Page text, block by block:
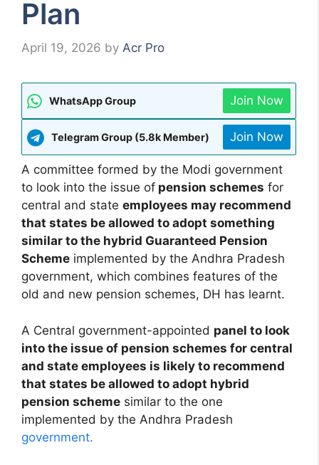
Plan
April 19, 2026 by Acr Pro
WhatsApp Group Join Now
Telegram Group (5.8k Member) Join Now
A committee formed by the Modi government
to look into the issue of pension schemes for
central and state employees may recommend
that states be allowed to adopt something
similar to the hybrid Guaranteed Pension
Scheme implemented by the Andhra Pradesh
government, which combines features of the
old and new pension schemes, DH has learnt.
A Central government-appointed panel to look
into the issue of pension schemes for central
and state employees is likely to recommend
that states be allowed to adopt hybrid
pension scheme similar to the one
implemented by the Andhra Pradesh
government.